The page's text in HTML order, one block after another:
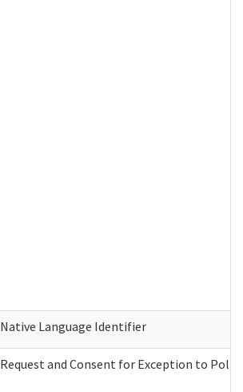
Native Language Identifier
Request and Consent for Exception to